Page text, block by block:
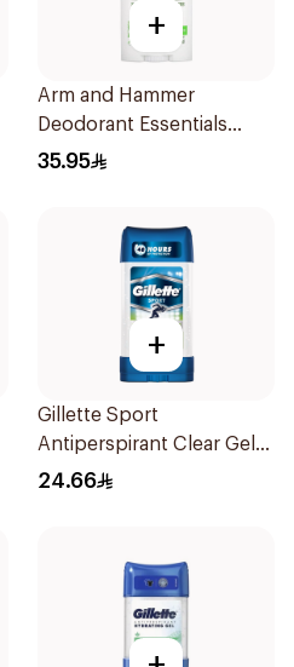
+
Arm and Hammer
Deodorant Essentials
Fresh Rosemary Lavender
35.95
+
Gillette Sport
Antiperspirant Clear Gel
70Ml
24.66